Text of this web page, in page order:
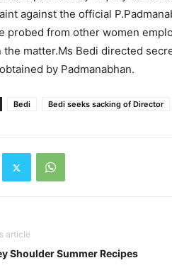
against the official
probed from other women
the matter.Ms Bedi directed
by Padmanabhan.
Bedi Bedi seeks sacking of Director
article
Shoulder Summer Recipes